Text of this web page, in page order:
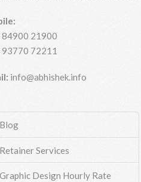
84900 21900
93770 72211
info@abhishek.info
Blog
Retainer Services
Graphic Design Hourly Rate